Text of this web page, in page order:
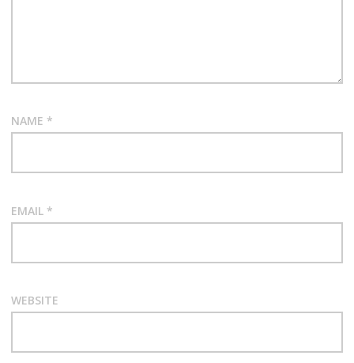
NAME *
EMAIL *
WEBSITE